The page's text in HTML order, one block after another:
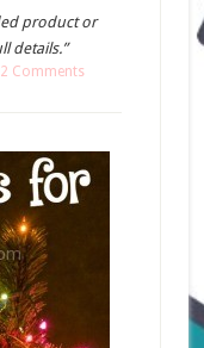
product or
details.”
2 Comments